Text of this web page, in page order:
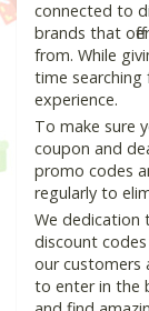
connected to
brands that
from. While
time
experience.
To make sure
coupon and
promo codes
regularly to
We dedication
discount
our customers
to enter in the